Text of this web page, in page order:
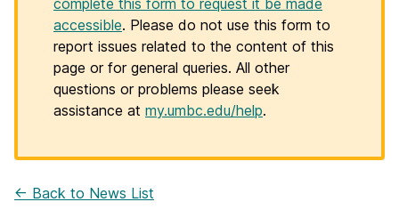
complete this form to request it be made
accessible. Please do not use this form to
report issues related to the content of this
page or for general queries. All other
questions or problems please seek
assistance at my.umbc.edu/help.
← Back to News List